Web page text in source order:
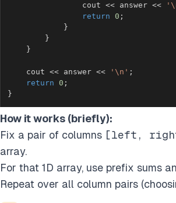
                cout
<< answer <<
return 0 ;
}
}
}
    cout
<< answer << '\n' ;
return 0 ;
}
How it works (briefly):
Fix a pair of columns [left,
array.
For that 1D array, use prefix sums
Repeat over all column pairs